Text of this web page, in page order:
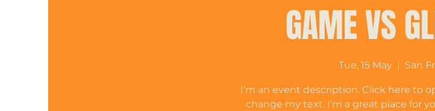
GAME VS
Tue, 15 May San
I’m an event description. Click here to
change my text. I’m a great place for